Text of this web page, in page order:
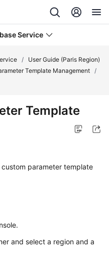
Service
/
User Guide (Paris Region)
Template Management /
Template
parameter template
and select a region and a